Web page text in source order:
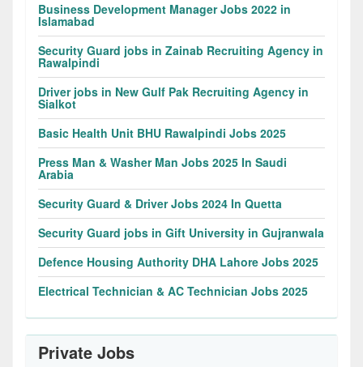
Business Development Manager Jobs 2022 in
Islamabad
Security Guard jobs in Zainab Recruiting Agency in
Rawalpindi
Driver jobs in New Gulf Pak Recruiting Agency in
Sialkot
Basic Health Unit BHU Rawalpindi Jobs 2025
Press Man & Washer Man Jobs 2025 In Saudi
Arabia
Security Guard & Driver Jobs 2024 In Quetta
Security Guard jobs in Gift University in Gujranwala
Defence Housing Authority DHA Lahore Jobs 2025
Electrical Technician & AC Technician Jobs 2025
Private Jobs